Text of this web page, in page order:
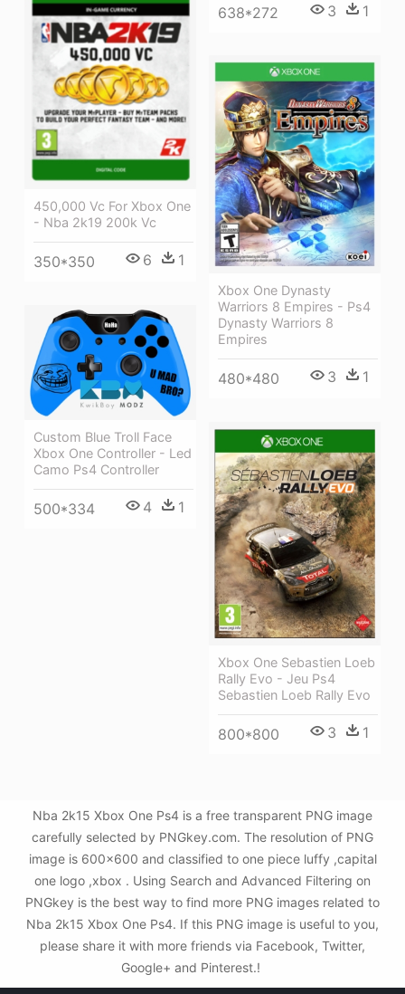
638*272 3 1
450,000 Vc For Xbox One
- Nba 2k19 200k Vc
350*350 6 1
Xbox One Dynasty
Warriors 8 Empires - Ps4
Dynasty Warriors 8
Empires
480*480 3 1
Custom Blue Troll Face
Xbox One Controller - Led
Camo Ps4 Controller
500*334 4 1
Xbox One Sebastien Loeb
Rally Evo - Jeu Ps4
Sebastien Loeb Rally Evo
800*800 3 1
Nba 2k15 Xbox One Ps4 is a free transparent PNG image
carefully selected by PNGkey.com. The resolution of PNG
image is 600x600 and classified to one piece luffy ,capital
one logo ,xbox . Using Search and Advanced Filtering on
PNGkey is the best way to find more PNG images related to
Nba 2k15 Xbox One Ps4. If this PNG image is useful to you,
please share it with more friends via Facebook, Twitter,
Google+ and Pinterest.!